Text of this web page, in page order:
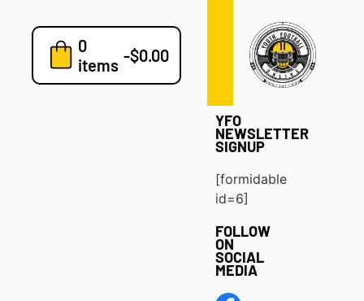
0
items -$0.00
7v7
Blog
YFO
NEWSLETTER
SIGNUP
[formidable
id=6]
FOLLOW
ON
SOCIAL
MEDIA